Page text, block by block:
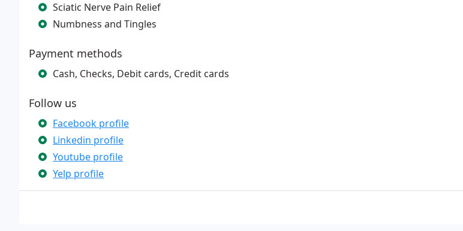
Sciatic Nerve Pain Relief
Numbness and Tingles
Payment methods
Cash, Checks, Debit cards, Credit cards
Follow us
Facebook profile
Linkedin profile
Youtube profile
Yelp profile